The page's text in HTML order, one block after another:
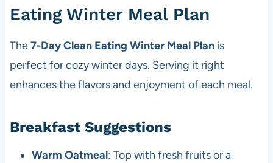
Eating Winter Meal Plan
The7-Day Clean Eating Winter Meal Planis
perfect for cozy winter days. Serving it right
enhances the flavors and enjoyment of each meal.
Breakfast Suggestions
Warm Oatmeal: Top with fresh fruits or a